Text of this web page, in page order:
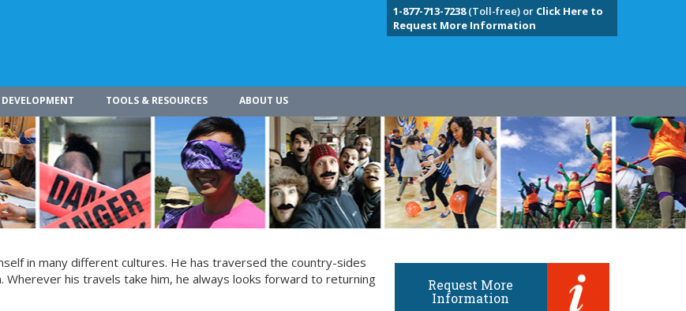
1-877-713-7238(Toll-free) or Click Here to
Request More Information
TOOLS & RESOURCES ABOUT US
in many different cultures. He has traversed the country-sides
Wherever his travels take him, he always looks forward to returning
Request More
Information